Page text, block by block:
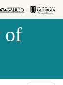
of